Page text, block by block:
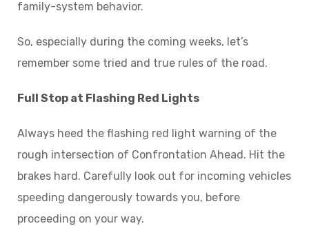
family-system behavior.
So, especially during the coming weeks, let’s
remember some tried and true rules of the road.
Full Stop at Flashing Red Lights
Always heed the flashing red light warning of the
rough intersection of Confrontation Ahead. Hit the
brakes hard. Carefully look out for incoming vehicles
speeding dangerously towards you, before
proceeding on your way.